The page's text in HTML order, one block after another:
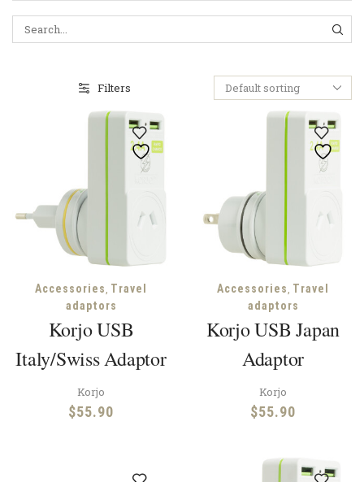
Filters
Accessories, Travel
adaptors
Korjo USB
Italy/Swiss Adaptor
Korjo
$55.90
Accessories, Travel
adaptors
Korjo USB Japan
Adaptor
Korjo
$55.90